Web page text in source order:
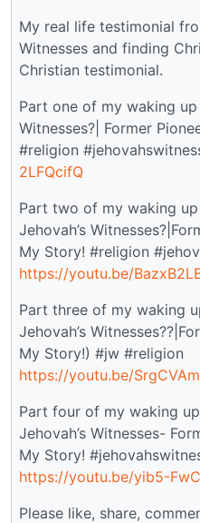
My real life testimonial
Witnesses and finding
Christian testimonial.
Part one of my waking up
Witnesses?| Former
#religion
2LFQcifQ
Part two of my waking
Jehovah’s
My Story! #religion
https://youtu.be/
Part three of my waking
Jehovah’s
My Story!) #jw #religion
https://youtu.be/
Part four of my waking
Jehovah’s Witnesses-
My Story!
https://youtu.be/yib5-
Please like, share,